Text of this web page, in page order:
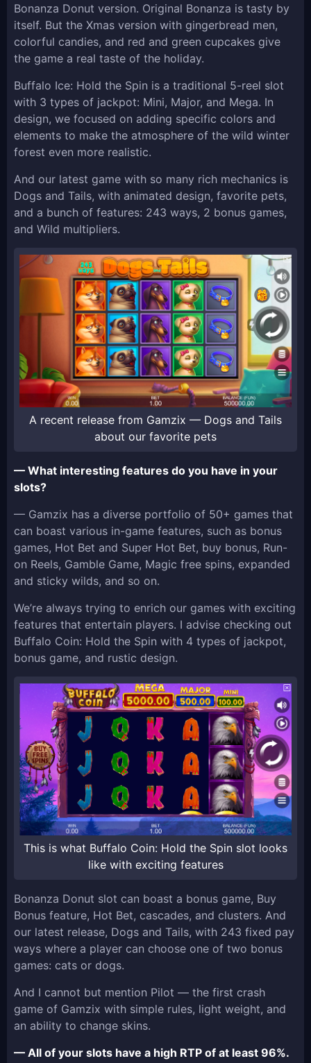
Bonanza Donut version. Original Bonanza is tasty by
itself. But the Xmas version with gingerbread men,
colorful candies, and red and green cupcakes give
the game a real taste of the holiday.
Buffalo Ice: Hold the Spin is a traditional 5-reel slot
with 3 types of jackpot: Mini, Major, and Mega. In
design, we focused on adding specific colors and
elements to make the atmosphere of the wild winter
forest even more realistic.
And our latest game with so many rich mechanics is
Dogs and Tails, with animated design, favorite pets,
and a bunch of features: 243 ways, 2 bonus games,
and Wild multipliers.
A recent release from Gamzix — Dogs and Tails
about our favorite pets
— What interesting features do you have in your
slots?
— Gamzix has a diverse portfolio of 50+ games that
can boast various in-game features, such as bonus
games, Hot Bet and Super Hot Bet, buy bonus, Run-
on Reels, Gamble Game, Magic free spins, expanded
and sticky wilds, and so on.
We’re always trying to enrich our games with exciting
features that entertain players. I advise checking out
Buffalo Coin: Hold the Spin with 4 types of jackpot,
bonus game, and rustic design.
This is what Buffalo Coin: Hold the Spin slot looks
like with exciting features
Bonanza Donut slot can boast a bonus game, Buy
Bonus feature, Hot Bet, cascades, and clusters. And
our latest release, Dogs and Tails, with 243 fixed pay
ways where a player can choose one of two bonus
games: cats or dogs.
And I cannot but mention Pilot — the first crash
game of Gamzix with simple rules, light weight, and
an ability to change skins.
— All of your slots have a high RTP of at least 96%.